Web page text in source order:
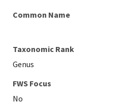
Common Name
Taxonomic Rank
Genus